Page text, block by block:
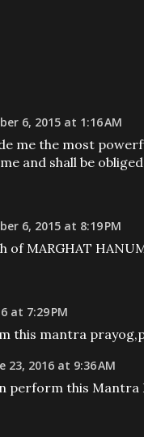
6, 2015 at 1:16 AM
me the most
and shall be
6, 2015 at 8:19 PM
of MARGHAT
at 7:29 PM
this mantra
23, 2016 at 9:36 AM
perform this Mantra